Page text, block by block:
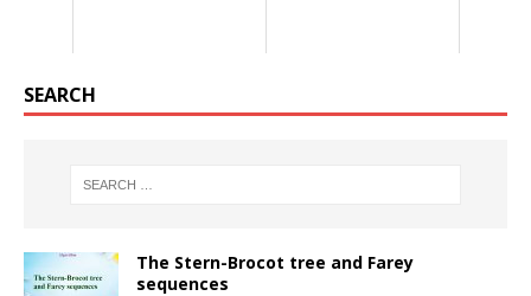
SEARCH
The Stern-Brocot tree and Farey
sequences